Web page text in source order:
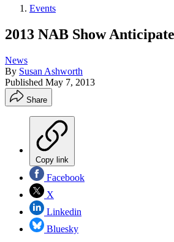
Events
2013 NAB Show
News
By Susan Ashworth
Published May 7, 2013
Share
Copy link
Facebook
X
Linkedin
Bluesky